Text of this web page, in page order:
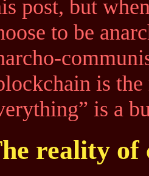
post, but
to be
is
is a
reality of